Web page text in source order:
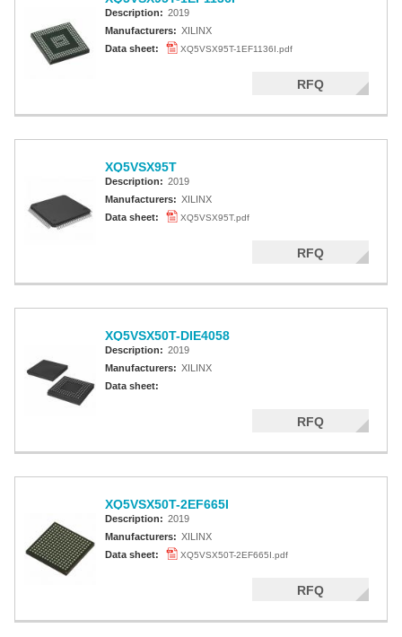
Description: 2019
Manufacturers: XILINX
Data sheet:
XQ5VSX95T-1EF1136I.pdf
RFQ
XQ5VSX95T
Description: 2019
Manufacturers: XILINX
Data sheet:
XQ5VSX95T.pdf
RFQ
XQ5VSX50T-DIE4058
Description: 2019
Manufacturers: XILINX
Data sheet:
RFQ
XQ5VSX50T-2EF665I
Description: 2019
Manufacturers: XILINX
Data sheet:
XQ5VSX50T-2EF665I.pdf
RFQ